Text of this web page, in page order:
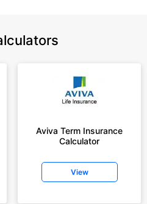
Aviva Term Insurance
Calculator
View